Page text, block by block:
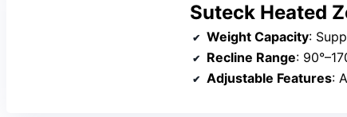
Suteck Heated
Weight Capacity:
Recline Range:
Adjustable Features: